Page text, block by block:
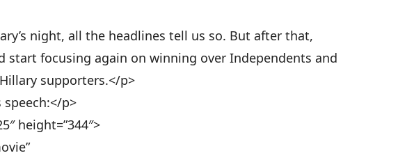
night, all the headlines tell us so. But after that,
start focusing again on winning over Independents and
supporters.</p>
speech:</p>
height=”344″>